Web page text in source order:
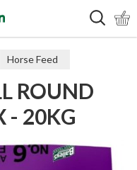
Horse Feed
ROUND
- 20KG